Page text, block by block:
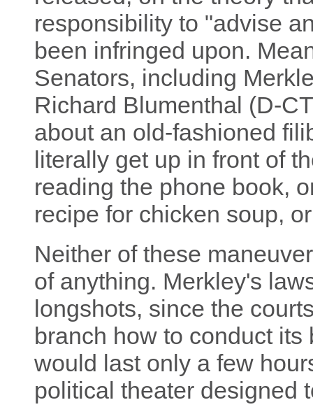
responsibility to "advise
been infringed upon.
Senators, including
Richard Blumenthal (D-
about an old-fashioned
literally get up in front of
reading the phone book,
recipe for chicken soup,
Neither of these
of anything. Merkley's
longshots, since the
branch how to conduct
would last only a few
political theater designed